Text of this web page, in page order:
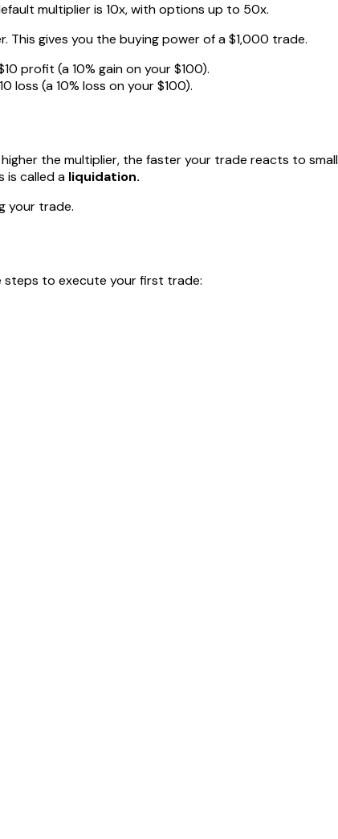
multiplier is 10x, with options up to 50x.
This gives you the buying power of a $1,000 trade.
profit (a 10% gain on your $100).
loss (a 10% loss on your $100).
the multiplier, the faster your trade reacts to
is called a liquidation.
your trade.
steps to execute your first trade: